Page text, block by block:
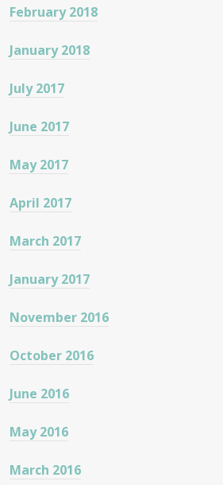
February 2018
January 2018
July 2017
June 2017
May 2017
April 2017
March 2017
January 2017
November 2016
October 2016
June 2016
May 2016
March 2016